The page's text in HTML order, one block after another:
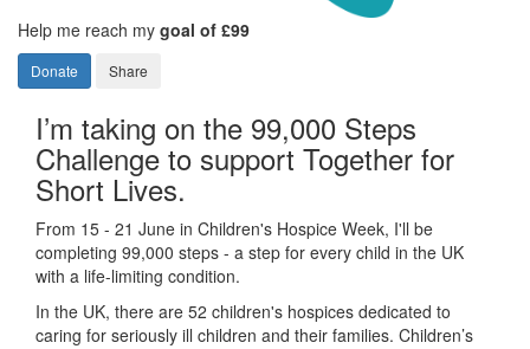
Help me reach my goal of £99
Donate Share
I’m taking on the 99,000 Steps
Challenge to support Together for
Short Lives.
From 15 - 21 June in Children's Hospice Week, I'll be
completing 99,000 steps - a step for every child in the UK
with a life-limiting condition.
In the UK, there are 52 children's hospices dedicated to
caring for seriously ill children and their families. Children’s